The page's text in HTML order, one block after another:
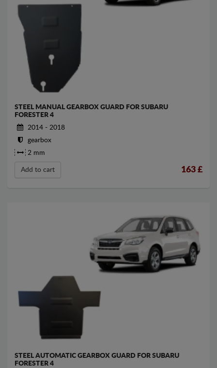
STEEL MANUAL GEARBOX GUARD FOR SUBARU
FORESTER 4
2014 - 2018
gearbox
2 mm
Add to cart 163 £
STEEL AUTOMATIC GEARBOX GUARD FOR SUBARU
FORESTER 4